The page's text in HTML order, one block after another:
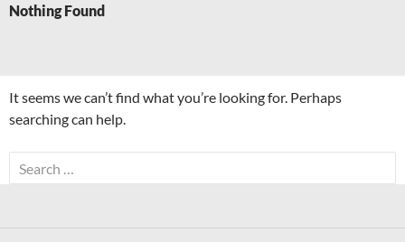
Nothing Found
It seems we can’t find what you’re looking for. Perhaps
searching can help.
Search
for: